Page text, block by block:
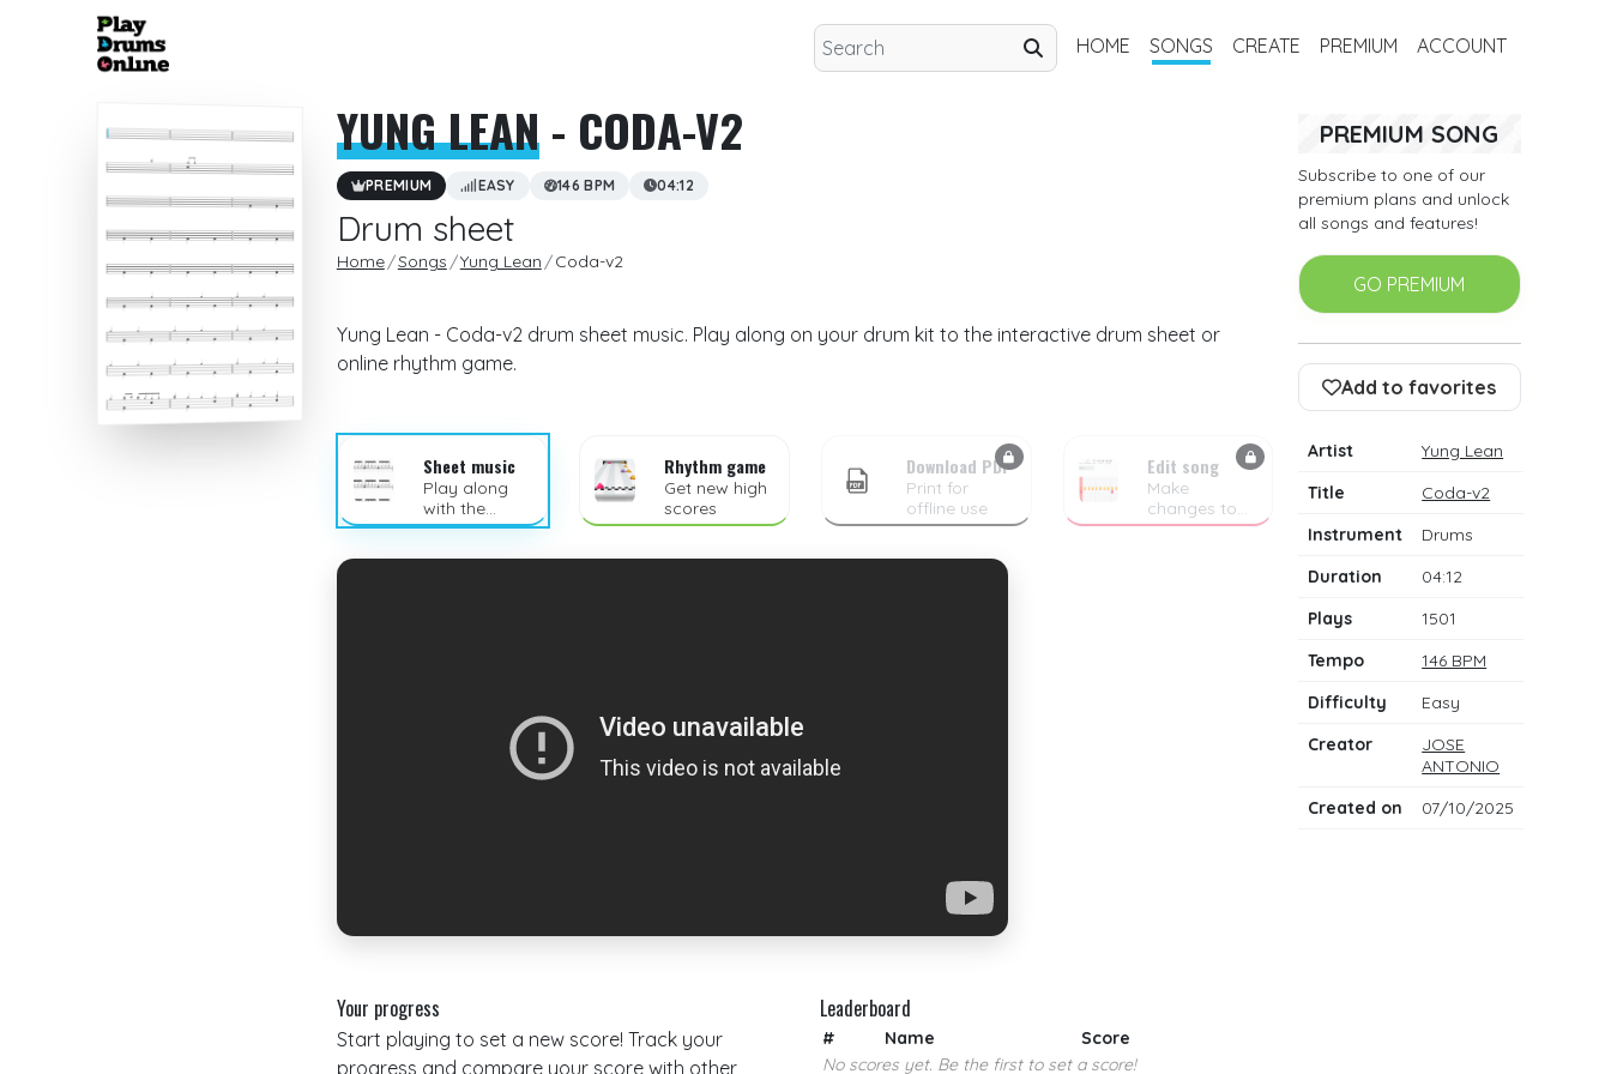
HOME SONGS CREATE PREMIUM ACCOUNT
YUNG LEAN- CODA-V2
PREMIUM EASY 146 BPM 04:12
Drum sheet
Home Songs Yung Lean Coda-v2
Yung Lean - Coda-v2 drum sheet music. Play along on your drum kit to the interactive drum sheet or
online rhythm game.
Sheet music
Play along
with the
sheet music
Rhythm game
Get new high
scores
Download PDF
Print for
offline use
Edit song
Make
changes to
the drum
Your progress
Start playing to set a new score! Track your
progress and compare your score with other
Leaderboard
# Name
Score
No scores yet. Be the first to set a score!
PREMIUM SONG
Subscribe to one of our
premium plans and unlock
all songs and features!
GO PREMIUM
Add to favorites
Artist
Yung Lean
Title
Coda-v2
Instrument
Drums
Duration
04:12
Plays
1501
Tempo
146 BPM
Difficulty
Easy
Creator
JOSE
ANTONIO
Created on
07/10/2025